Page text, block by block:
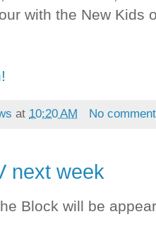
with the New Kids
at 10:20 AM No
next week
Block will be